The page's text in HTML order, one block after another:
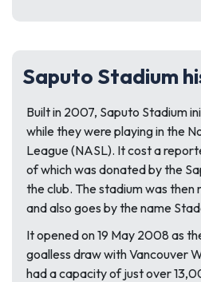
Saputo Stadium
Built in 2007, Saputo Stadium
while they were playing in the
League (NASL). It cost a
of which was donated by the
the club. The stadium was
and also goes by the name
It opened on 19 May 2008 as
goalless draw with Vancouver
had a capacity of just over